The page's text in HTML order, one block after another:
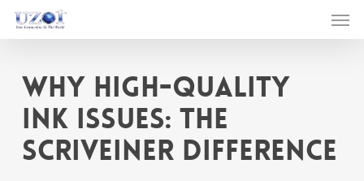
Skip
content
Menu
Why High-Quality
Ink Issues: The
Scriveiner Difference